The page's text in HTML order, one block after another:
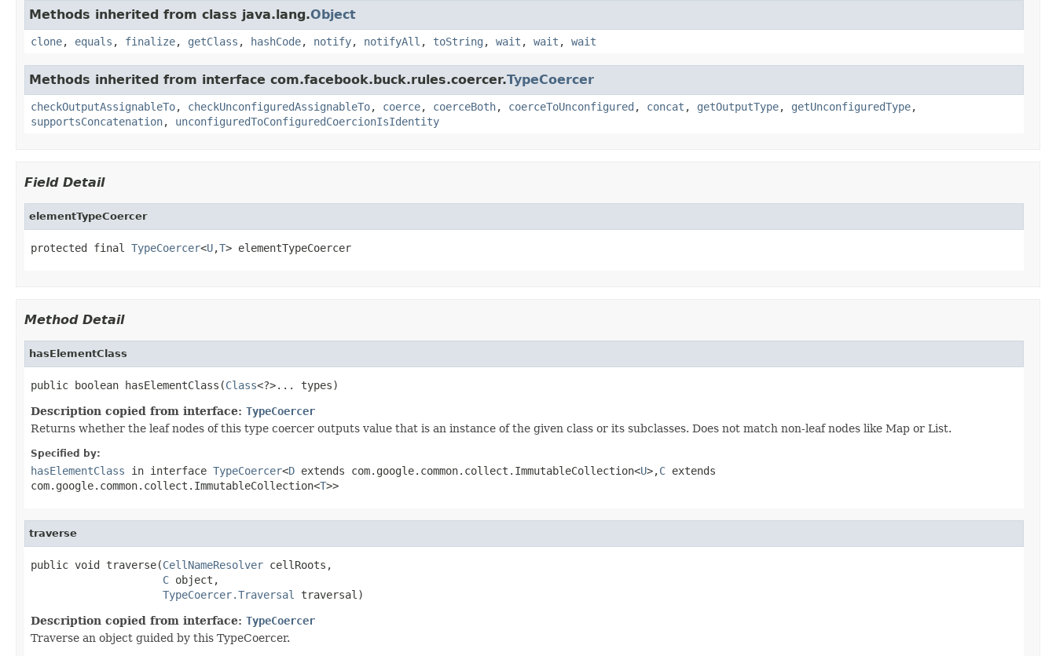
Methods inherited from class java.lang.Object
clone, equals , finalize, getClass , hashCode, notify, notifyAll , toString , wait , wait , wait
Methods inherited from interface com.facebook.buck.rules.coercer.TypeCoercer
checkOutputAssignableTo, checkUnconfiguredAssignableTo, coerce, coerceBoth, coerceToUnconfigured , concat , getOutputType, getUnconfiguredType,
supportsConcatenation, unconfiguredToConfiguredCoercionIsIdentity
Field Detail
elementTypeCoercer
protected final TypeCoercer<U,T> elementTypeCoercer
Method Detail
hasElementClass
public boolean hasElementClass(Class<?>... types)
Description copied from interface: TypeCoercer
Returns whether the leaf nodes of this type coercer outputs value that is an instance of the given class or its subclasses. Does not match non-leaf nodes like Map or List.
Specified by:
hasElementClass in interface TypeCoercer<D extends com.google.common.collect.ImmutableCollection<U>,C extends
com.google.common.collect.ImmutableCollection<T>>
traverse
public void traverse(CellNameResolver cellRoots,
C object,
TypeCoercer.Traversal
traversal)
Description copied from interface: TypeCoercer
Traverse an object guided by this TypeCoercer.